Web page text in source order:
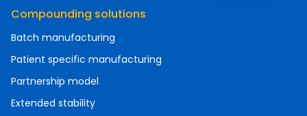
Compounding solutions
Batch manufacturing
Patient specific manufacturing
Partnership model
Extended stability